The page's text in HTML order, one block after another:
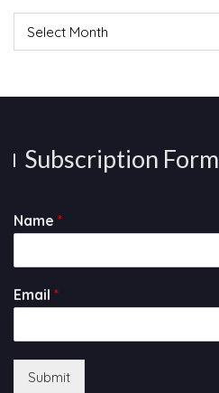
Subscription Form
Name *
Email *
Submit